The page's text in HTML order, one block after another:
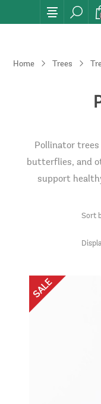
Home Trees
Pollinator
butterflies, and
support
Sort